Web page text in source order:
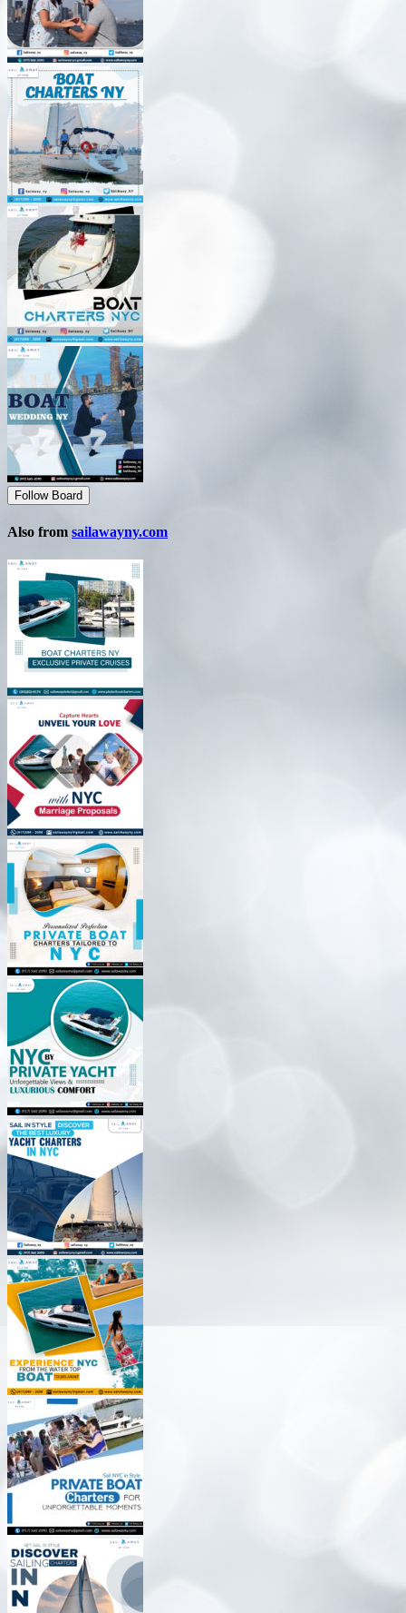
Follow Board
Also from sailawayny.com